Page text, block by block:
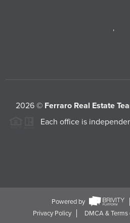
,
2026© Ferraro Real Estate
Each office is
Powered by
Privacy Policy
DMCA &